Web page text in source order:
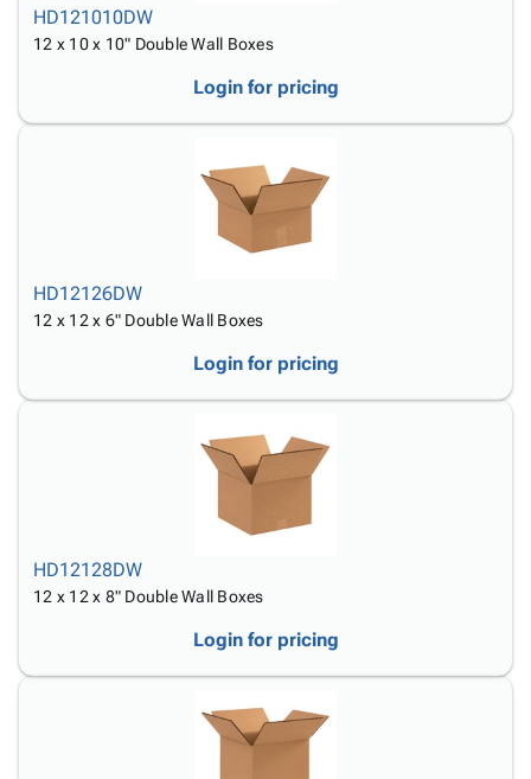
HD121010DW
12 x 10 x 10" Double Wall Boxes
Login for pricing
HD12126DW
12 x 12 x 6" Double Wall Boxes
Login for pricing
HD12128DW
12 x 12 x 8" Double Wall Boxes
Login for pricing